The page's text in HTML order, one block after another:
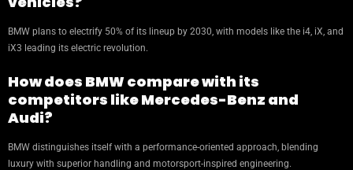
BMW plans to electrify 50% of its lineup by 2030, with models like the i4, iX, and
iX3 leading its electric revolution.
How does BMW compare with its
competitors like Mercedes-Benz and
Audi?
BMW distinguishes itself with a performance-oriented approach, blending
luxury with superior handling and motorsport-inspired engineering.